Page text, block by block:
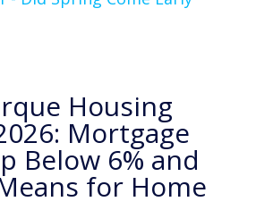
Housing
Mortgage
Below 6% and
for Home